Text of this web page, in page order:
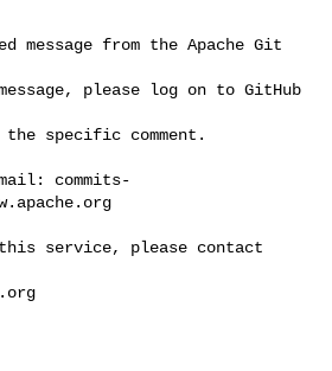
message from the Apache Git
please log on to GitHub
the specific comment.
commits-
service, please contact